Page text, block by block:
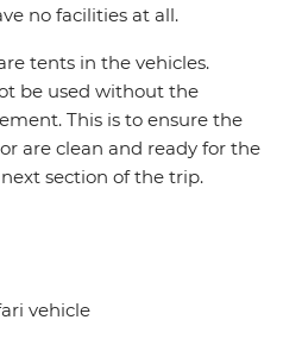
no facilities at all.
tents in the vehicles.
be used without the
This is to ensure the
are clean and ready for the
section of the trip.
vehicle